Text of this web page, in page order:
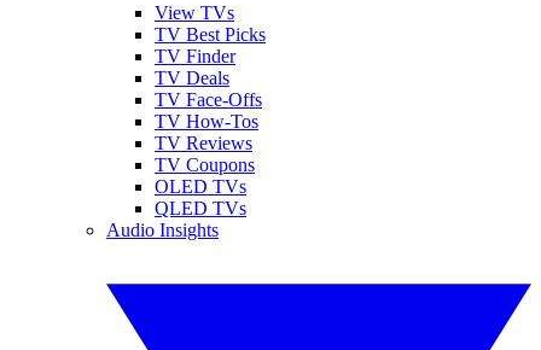
View TVs
TV Best Picks
TV Finder
TV Deals
TV Face-Offs
TV How-Tos
TV Reviews
TV Coupons
OLED TVs
QLED TVs
Audio Insights